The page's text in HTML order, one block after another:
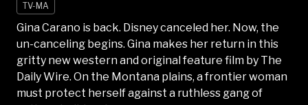
TV-MA
Gina Carano is back. Disney canceled her. Now, the
un-canceling begins. Gina makes her return in this
gritty new western and original feature film by The
Daily Wire. On the Montana plains, a frontier woman
must protect herself against a ruthless gang of